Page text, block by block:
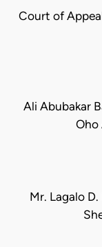
Court of
Ali Abubakar
Oho
Mr. Lagalo